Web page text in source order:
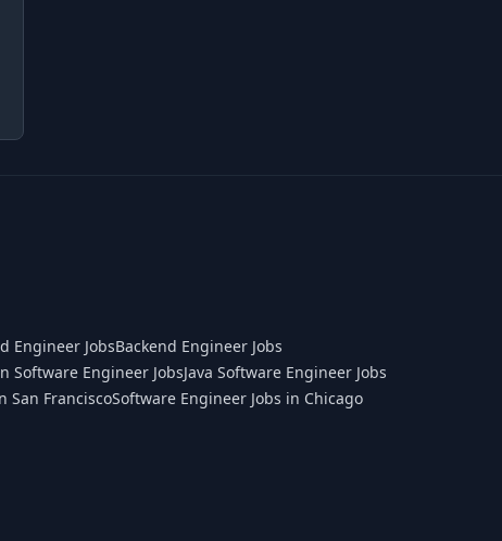
Engineer JobsBackend Engineer Jobs
Software Engineer JobsJava Software Engineer Jobs
San FranciscoSoftware Engineer Jobs in Chicago